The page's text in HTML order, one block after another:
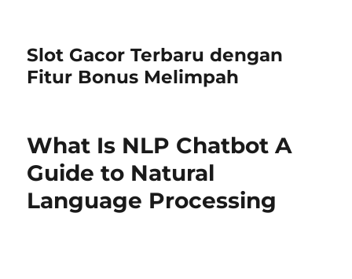
Slot Gacor Terbaru dengan
Fitur Bonus Melimpah
What Is NLP Chatbot A
Guide to Natural
Language Processing